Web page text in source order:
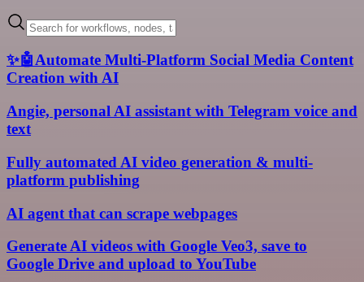
✨🤖Automate Multi-Platform Social Media Content
Creation with AI
Angie, personal AI assistant with Telegram voice and
text
Fully automated AI video generation & multi-
platform publishing
AI agent that can scrape webpages
Generate AI videos with Google Veo3, save to
Google Drive and upload to YouTube